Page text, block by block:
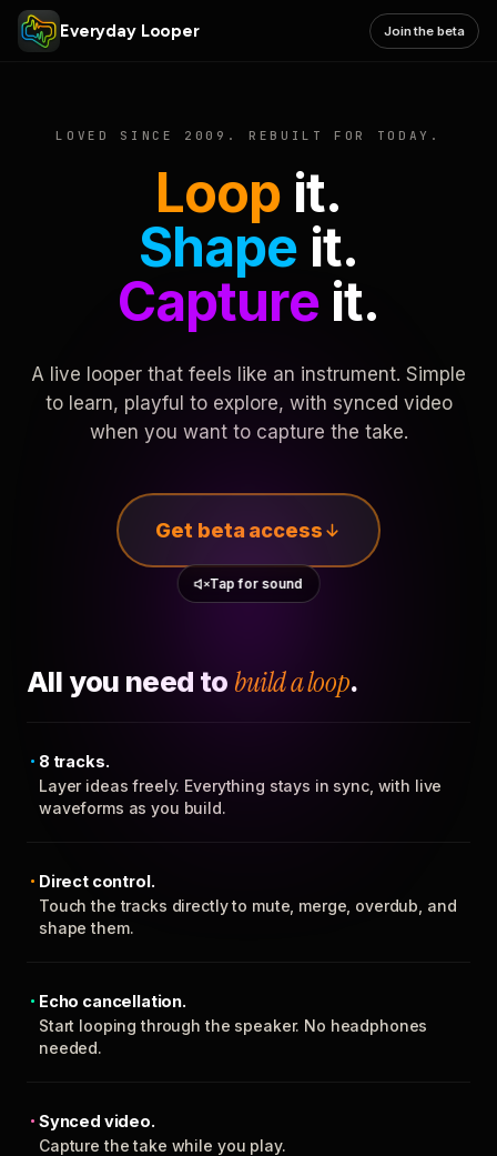
Everyday Looper Join the beta
LOVED SINCE 2009. REBUILT FOR TODAY.
Loop it.
Shape it.
Captureit.
A live looper that feels like an instrument. Simple
to learn, playful to explore, with synced video
when you want to capture the take.
Get beta access
Tap for sound
All you need to build a loop.
8 tracks.
Layer ideas freely. Everything stays in sync, with live
waveforms as you build.
Direct control.
Touch the tracks directly to mute, merge, overdub, and
shape them.
Echo cancellation.
Start looping through the speaker. No headphones
needed.
Synced video.
Capture the take while you play.